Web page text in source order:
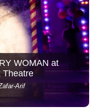
WOMAN at
Theatre
Arif